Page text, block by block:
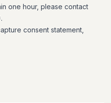
one hour, please contact
consent statement,